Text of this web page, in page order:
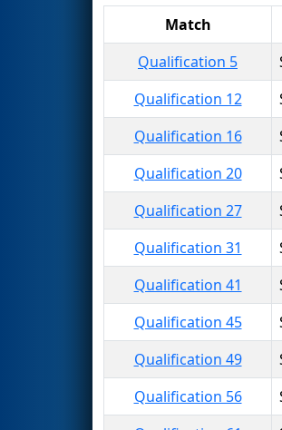
Match
Qualification 5
Qualification 12
Qualification 16
Qualification 20
Qualification 27
Qualification 31
Qualification 41
Qualification 45
Qualification 49
Qualification 56